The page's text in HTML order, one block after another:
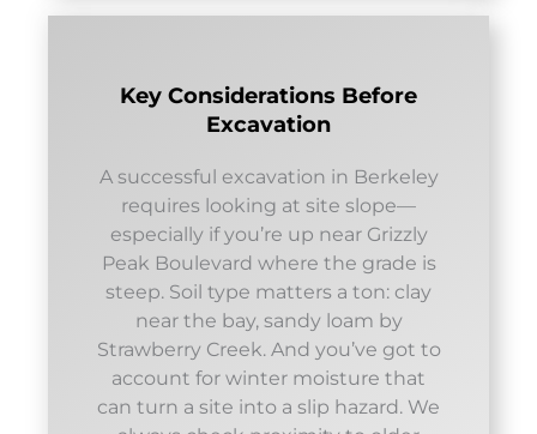
Key Considerations Before
Excavation
A successful excavation in Berkeley
requires looking at site slope—
especially if you’re up near Grizzly
Peak Boulevard where the grade is
steep. Soil type matters a ton: clay
near the bay, sandy loam by
Strawberry Creek. And you’ve got to
account for winter moisture that
can turn a site into a slip hazard. We